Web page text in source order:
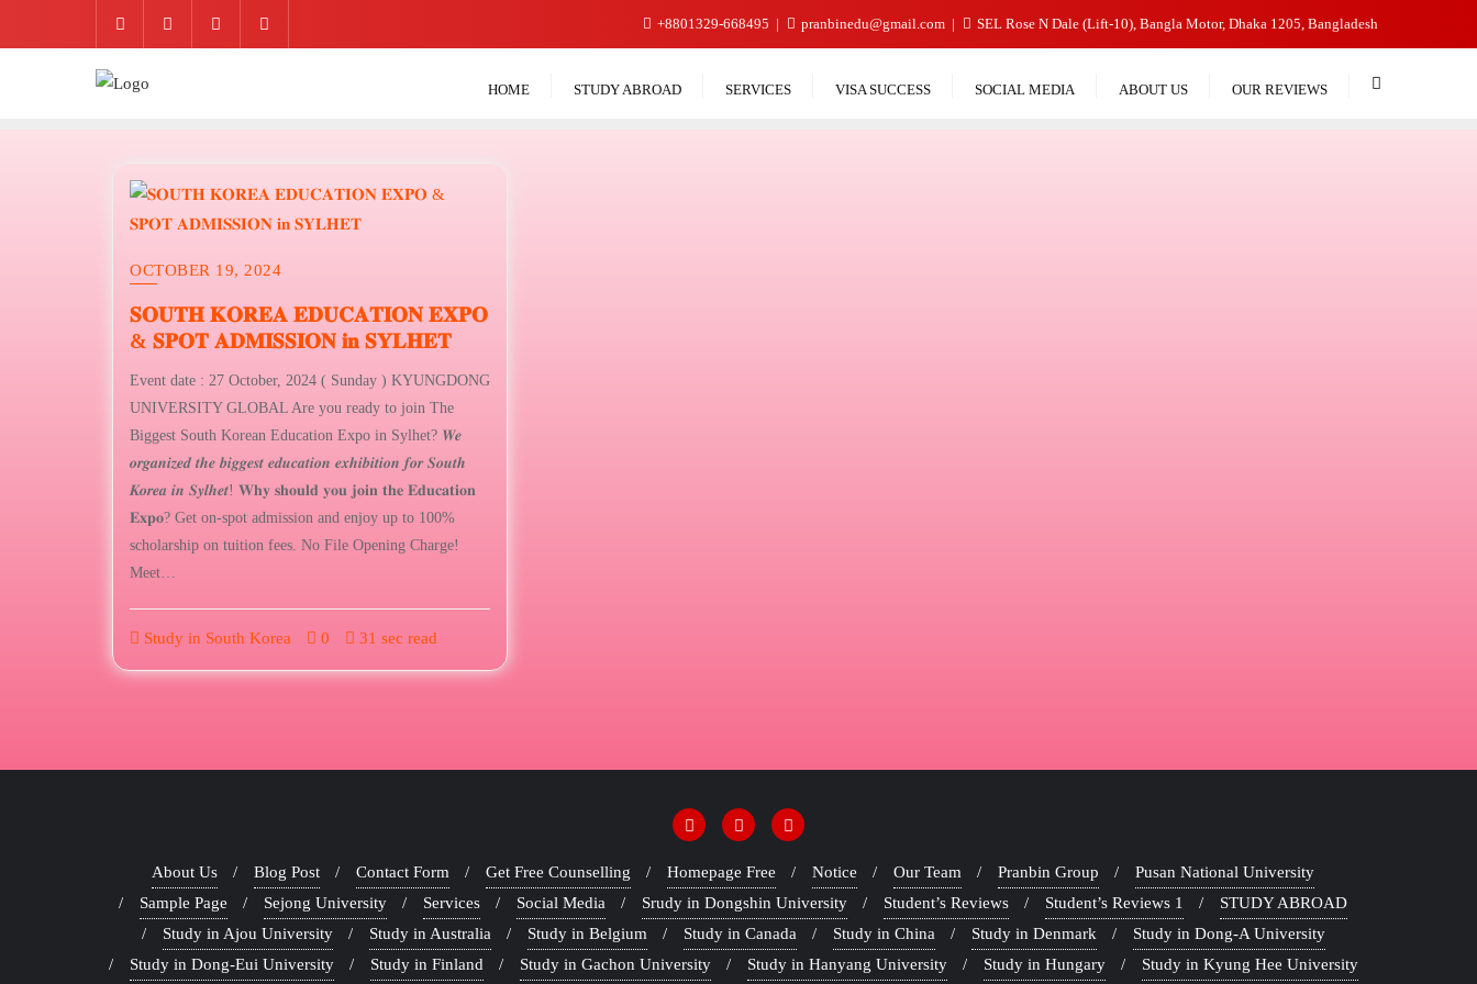
+8801329-668495 pranbinedu@gmail.com SEL Rose N Dale (Lift-10), Bangla Motor, Dhaka 1205, Bangladesh
HOME STUDY ABROAD SERVICES VISA SUCCESS SOCIAL MEDIA ABOUT US OUR REVIEWS
OCTOBER 19, 2024
𝐒𝐎𝐔𝐓𝐇 𝐊𝐎𝐑𝐄𝐀 𝐄𝐃𝐔𝐂𝐀𝐓𝐈𝐎𝐍 𝐄𝐗𝐏𝐎
& 𝐒𝐏𝐎𝐓 𝐀𝐃𝐌𝐈𝐒𝐒𝐈𝐎𝐍 𝐢𝐧 𝐒𝐘𝐋𝐇𝐄𝐓
Event date : 27 October, 2024 ( Sunday ) KYUNGDONG
UNIVERSITY GLOBAL Are you ready to join The
Biggest South Korean Education Expo in Sylhet? 𝑾𝒆
𝒐𝒓𝒈𝒂𝒏𝒊𝒛𝒆𝒅 𝒕𝒉𝒆 𝒃𝒊𝒈𝒈𝒆𝒔𝒕 𝒆𝒅𝒖𝒄𝒂𝒕𝒊𝒐𝒏 𝒆𝒙𝒉𝒊𝒃𝒊𝒕𝒊𝒐𝒏 𝒇𝒐𝒓 𝑺𝒐𝒖𝒕𝒉
𝑲𝒐𝒓𝒆𝒂 𝒊𝒏 𝑺𝒚𝒍𝒉𝒆𝒕! 𝐖𝐡𝐲 𝐬𝐡𝐨𝐮𝐥𝐝 𝐲𝐨𝐮 𝐣𝐨𝐢𝐧 𝐭𝐡𝐞 𝐄𝐝𝐮𝐜𝐚𝐭𝐢𝐨𝐧
𝐄𝐱𝐩𝐨? Get on-spot admission and enjoy up to 100%
scholarship on tuition fees. No File Opening Charge!
Meet…
Study in South Korea 0 31 sec read
About Us Blog Post Contact Form Get Free Counselling Homepage Free Notice Our Team Pranbin Group
Pusan National University
Sample Page
Sejong University Services Social Media Srudy in Dongshin University Student’s Reviews Student’s Reviews 1
STUDY ABROAD
Study in Ajou University
Study in Australia Study in Belgium Study in Canada Study in China Study in Denmark
Study in Dong-A University
Study in Dong-Eui University
Study in Finland Study in Gachon University Study in Hanyang University Study in Hungary Study in Kyung Hee University